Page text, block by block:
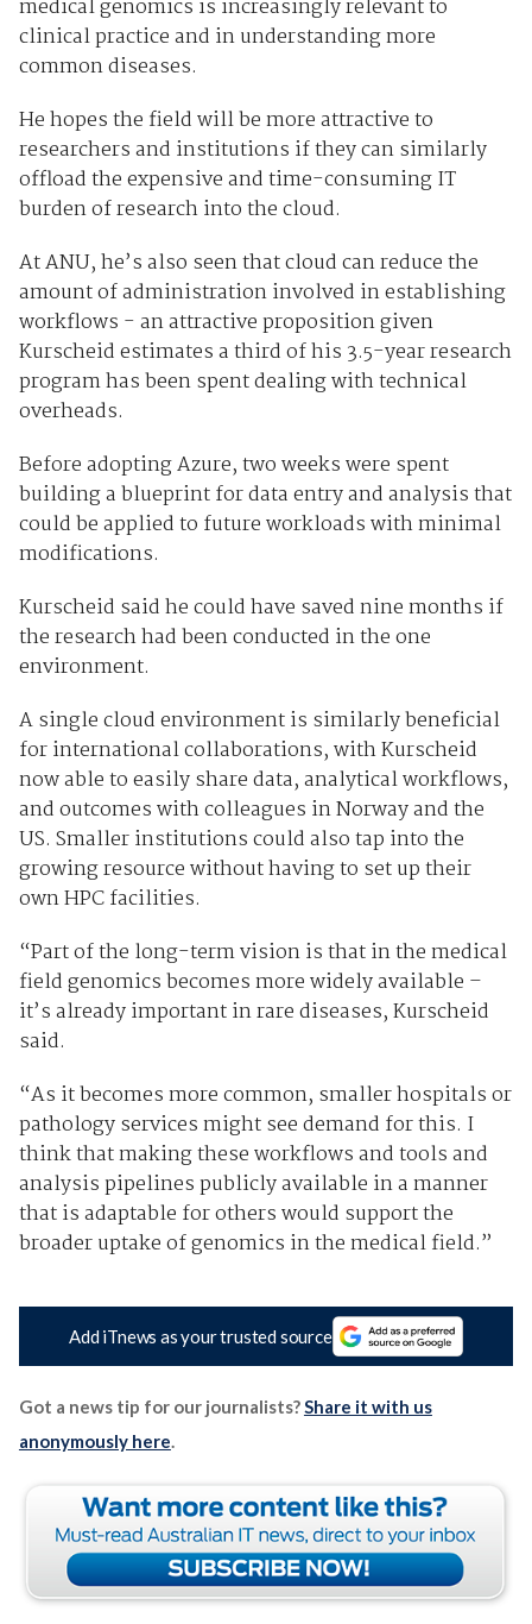
medical genomics is increasingly relevant to
clinical practice and in understanding more
common diseases.
He hopes the field will be more attractive to
researchers and institutions if they can similarly
offload the expensive and time-consuming IT
burden of research into the cloud.
At ANU, he’s also seen that cloud can reduce the
amount of administration involved in establishing
workflows - an attractive proposition given
Kurscheid estimates a third of his 3.5-year research
program has been spent dealing with technical
overheads.
Before adopting Azure, two weeks were spent
building a blueprint for data entry and analysis that
could be applied to future workloads with minimal
modifications.
Kurscheid said he could have saved nine months if
the research had been conducted in the one
environment.
A single cloud environment is similarly beneficial
for international collaborations, with Kurscheid
now able to easily share data, analytical workflows,
and outcomes with colleagues in Norway and the
US. Smaller institutions could also tap into the
growing resource without having to set up their
own HPC facilities.
“Part of the long-term vision is that in the medical
field genomics becomes more widely available –
it’s already important in rare diseases, Kurscheid
said.
“As it becomes more common, smaller hospitals or
pathology services might see demand for this. I
think that making these workflows and tools and
analysis pipelines publicly available in a manner
that is adaptable for others would support the
broader uptake of genomics in the medical field.”
Add iTnews as your trusted source
Got a news tip for our journalists?Share it with us
anonymously here.